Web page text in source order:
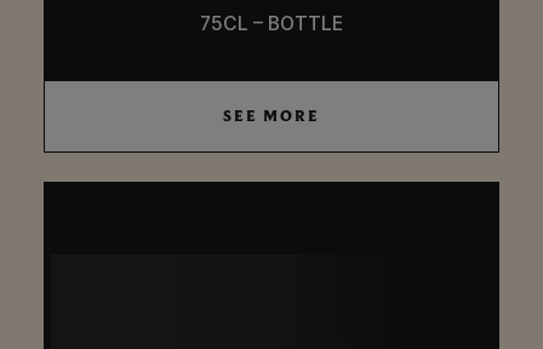
75CL – BOTTLE
SEE MORE